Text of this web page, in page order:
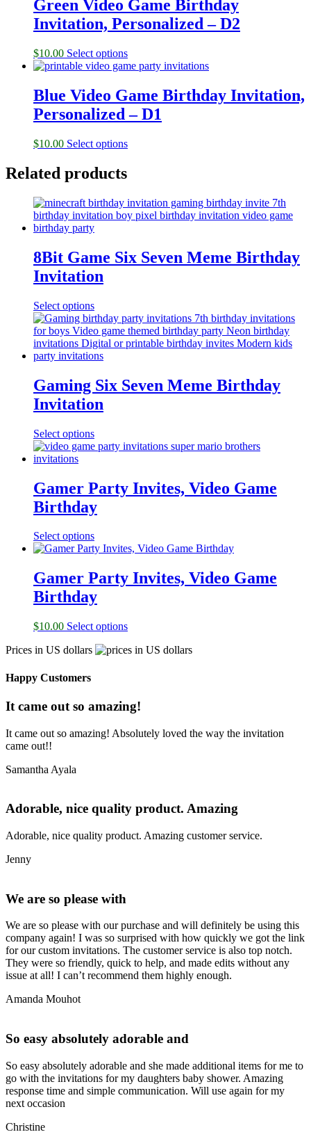
Green Video Game Birthday
Invitation, Personalized – D2
$10.00 Select options
Blue Video Game Birthday Invitation,
Personalized – D1
$10.00 Select options
Related products
8Bit Game Six Seven Meme Birthday
Invitation
Select options
Gaming Six Seven Meme Birthday
Invitation
Select options
Gamer Party Invites, Video Game
Birthday
Select options
Gamer Party Invites, Video Game
Birthday
$10.00 Select options
Prices in US dollars
Happy Customers
It came out so amazing!
It came out so amazing! Absolutely loved the way the invitation
came out!!
Samantha Ayala
Adorable, nice quality product. Amazing
Adorable, nice quality product. Amazing customer service.
Jenny
We are so please with
We are so please with our purchase and will definitely be using this
company again! I was so surprised with how quickly we got the link
for our custom invitations. The customer service is also top notch.
They were so friendly, quick to help, and made edits without any
issue at all! I can’t recommend them highly enough.
Amanda Mouhot
So easy absolutely adorable and
So easy absolutely adorable and she made additional items for me to
go with the invitations for my daughters baby shower. Amazing
response time and simple communication. Will use again for my
next occasion
Christine